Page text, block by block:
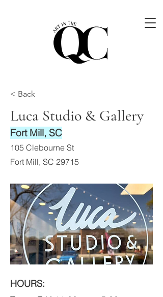
< Back
Luca Studio & Gallery
Fort Mill, SC
105 Clebourne St
Fort Mill, SC 29715
HOURS: